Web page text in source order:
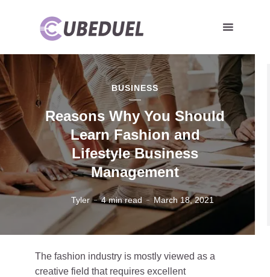
BUSINESS
Reasons Why You Should
Learn Fashion and
Lifestyle Business
Management
Tyler 4 min read March 18, 2021
The fashion industry is mostly viewed as a
creative field that requires excellent